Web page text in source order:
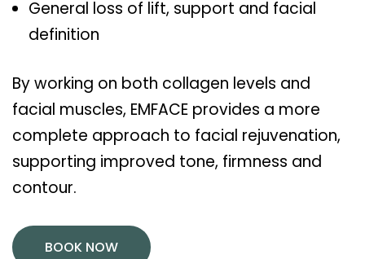
General loss of lift, support and facial
definition
By working on both collagen levels and
facial muscles, EMFACE provides a more
complete approach to facial rejuvenation,
supporting improved tone, firmness and
contour.
BOOK NOW